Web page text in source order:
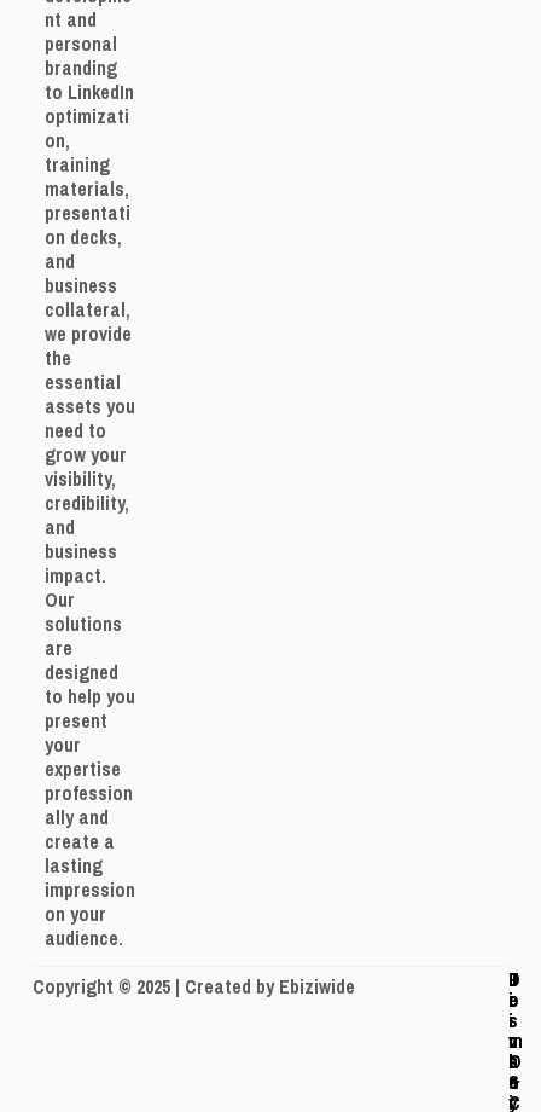
nt and
personal
branding
to LinkedIn
optimizati
on,
training
materials,
presentati
on decks,
and
business
collateral,
we provide
the
essential
assets you
need to
grow your
visibility,
credibility,
and
business
impact.
Our
solutions
are
designed
to help you
present
your
expertise
profession
ally and
create a
lasting
impression
on your
audience.
Copyright © 2025 | Created by Ebiziwide J
o
i
n
O
u
r
P
r
i
v
a
c
y
T
e
r
m
s
&
C
D
i
s
c
l
a
i